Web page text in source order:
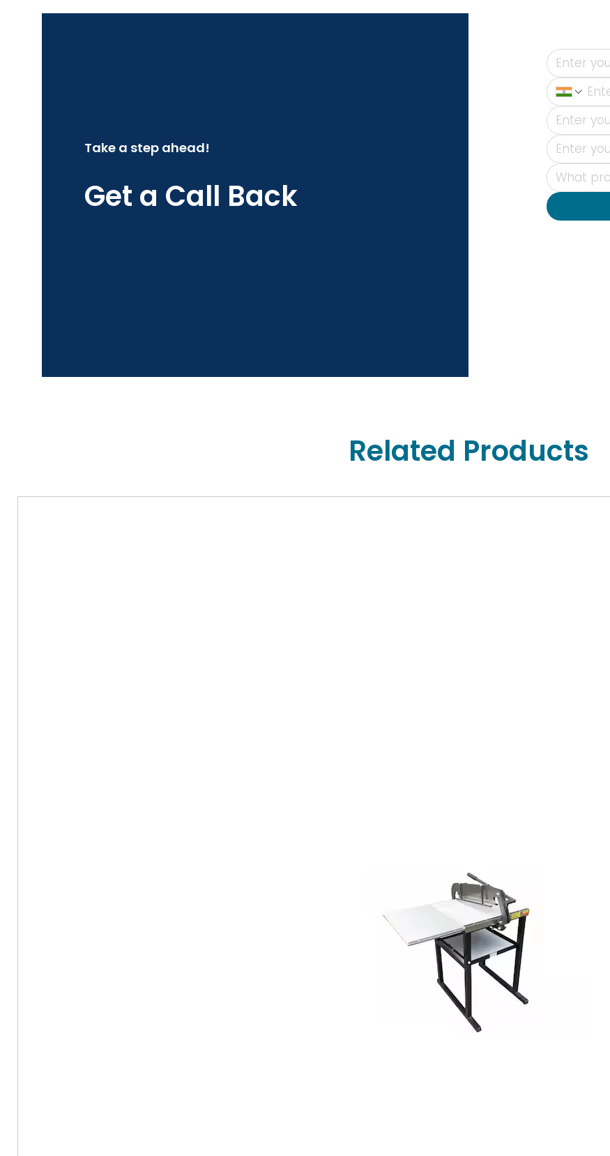
Take a step ahead!
Get a Call Back
Related Products